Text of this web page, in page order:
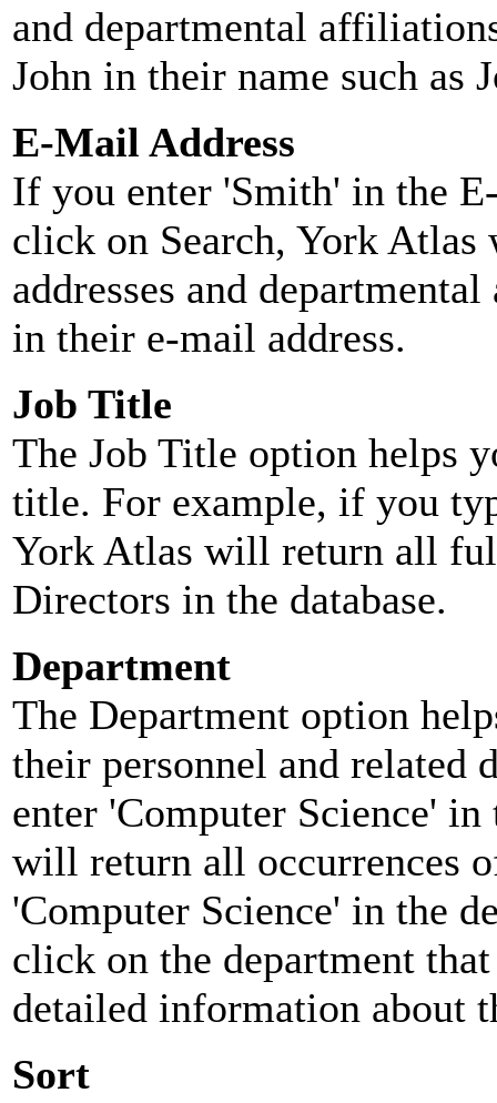
and departmental
John in their name such as
E-Mail Address
If you enter 'Smith' in the
click on Search, York
addresses and
in their e-mail address.
Job Title
The Job Title option helps
title. For example, if you
York Atlas will return all
Directors in the database.
Department
The Department option
their personnel and related
enter 'Computer Science'
will return all occurrences
'Computer Science' in the
click on the department
detailed information about
Sort